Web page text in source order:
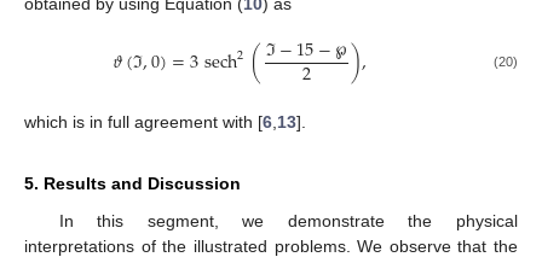
obtained by using Equation (10) as
𝜗(ℑ,0)=3sech2(ℑ−15−℘
2 ), (20)
which is in full agreement with [6 13].
5. Results and Discussion
In this segment, we demonstrate the physical
interpretations of the illustrated problems. We observe that the